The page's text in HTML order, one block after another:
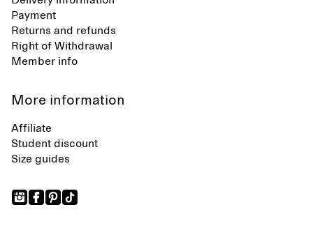
Payment
Returns and refunds
Right of Withdrawal
Member info
More information
Affiliate
Student discount
Size guides